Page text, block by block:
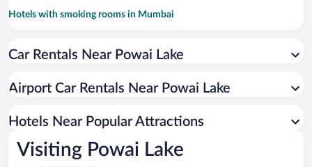
Hotels with smoking rooms in Mumbai
Hotel Wedding Venues in Mumbai
Luxury Hotels in Mumbai
Romantic Hotels in Mumbai
Car Rentals Near Powai Lake
Airport Car Rentals Near Powai Lake
Hotels Near Popular Attractions
Visiting Powai Lake